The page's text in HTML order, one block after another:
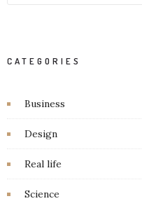
CATEGORIES
Business
Design
Real life
Science